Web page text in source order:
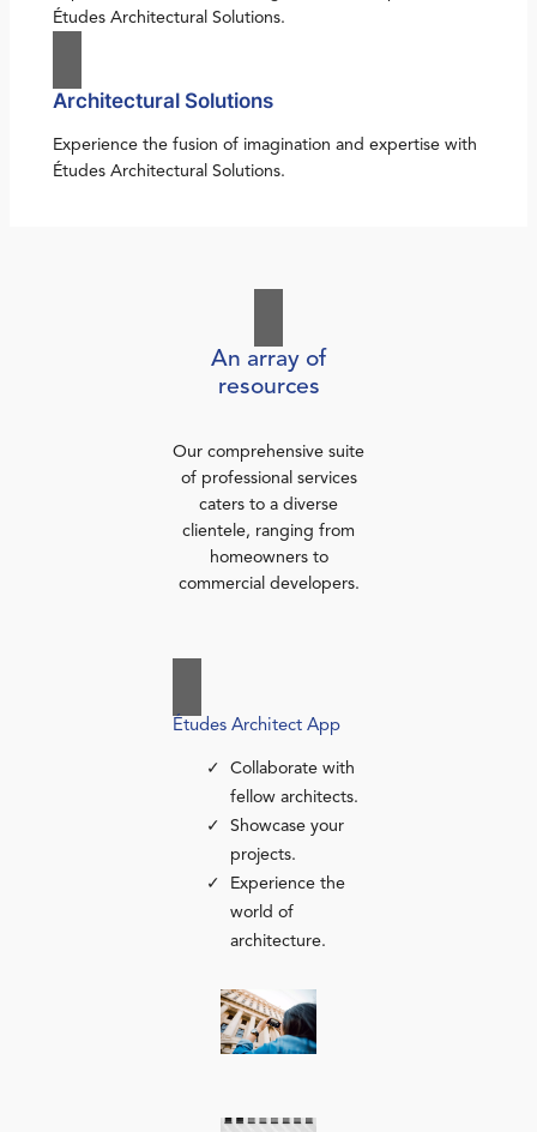
Études Architectural Solutions.
Architectural Solutions
Experience the fusion of imagination and expertise with
Études Architectural Solutions.
An array of
resources
Our comprehensive suite
of professional services
caters to a diverse
clientele, ranging from
homeowners to
commercial developers.
Études Architect App
Collaborate with
fellow architects.
Showcase your
projects.
Experience the
world of
architecture.